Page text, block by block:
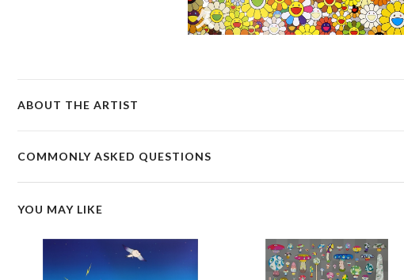
ABOUT THE ARTIST
COMMONLY ASKED QUESTIONS
YOU MAY LIKE